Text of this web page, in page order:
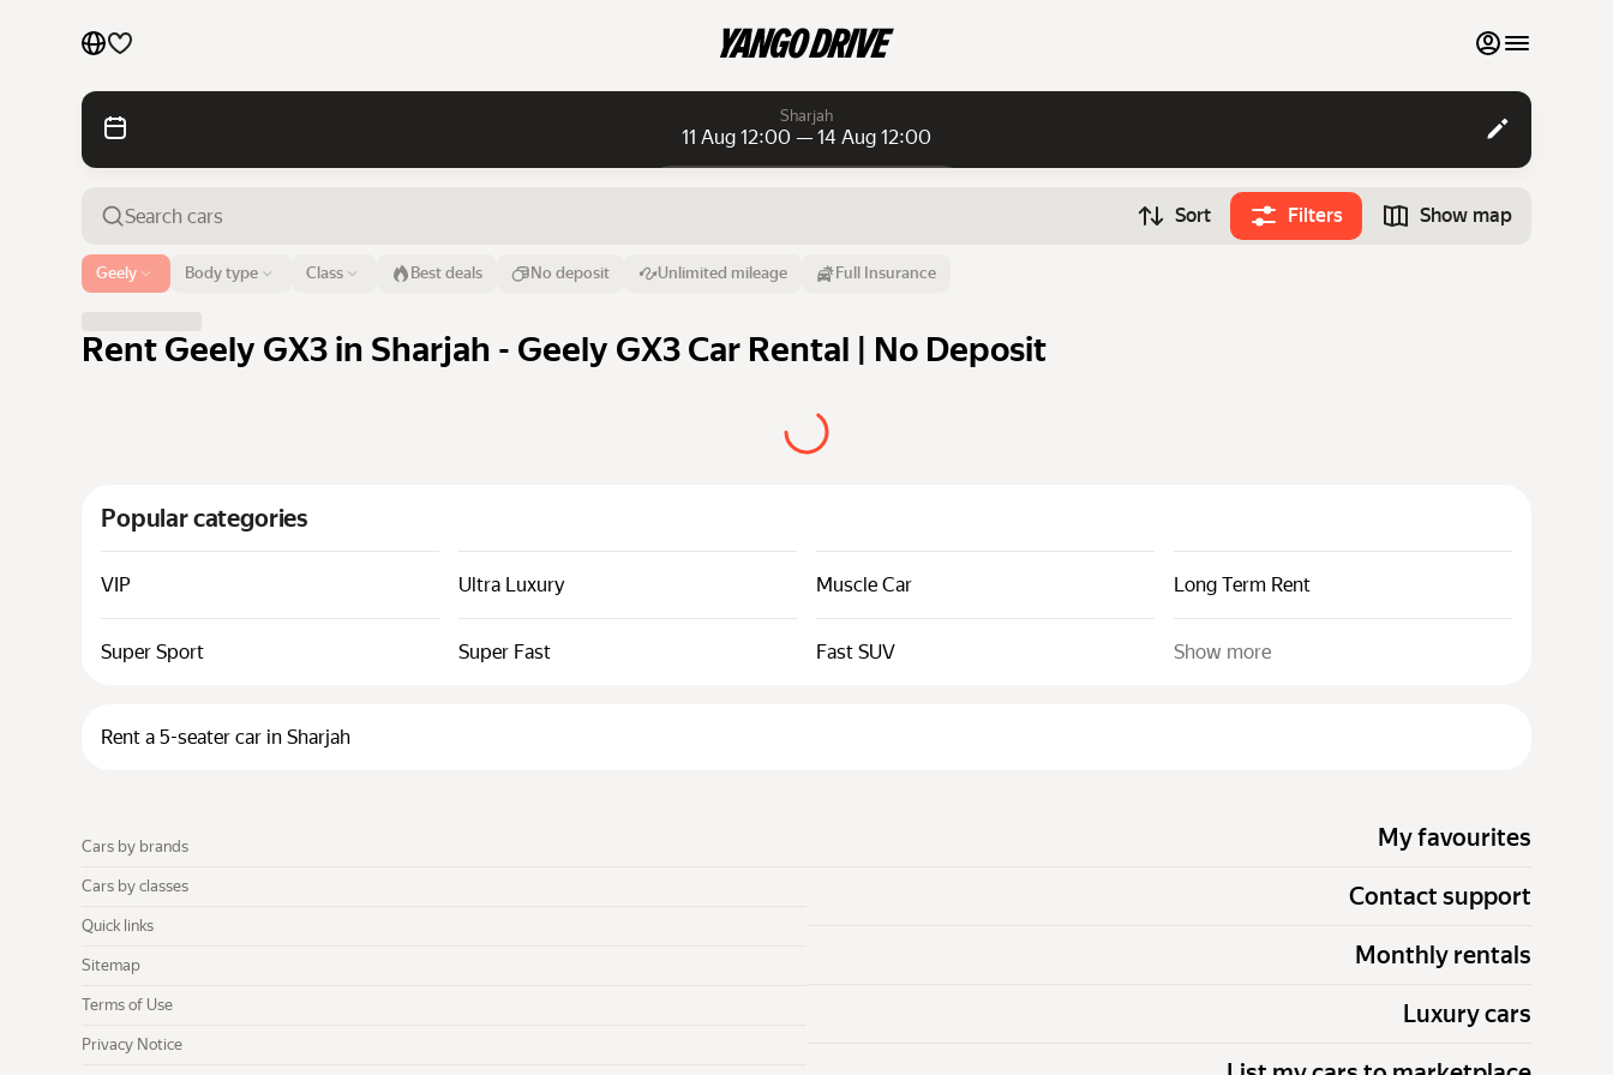
My favourites
Contact support
Monthly rentals
Cars by brands
Cars by classes
Quick links
Terms of Use
Sharjah
11 Aug 12:00 — 14 Aug 12:00
Airport or address
Sharjah 11 Aug 12:00
Sort Filters Show map
Body type Class
Geely Best deals No deposit Unlimited mileage Full Insurance
Rent Geely GX3 in Sharjah - Geely GX3 Car Rental | No Deposit
Popular categories
VIP Ultra Luxury Muscle Car Long Term Rent
Super Sport Super Fast Fast SUV Show more
Rent a 5-seater car in Sharjah
My favourites
Contact support
Monthly rentals
Luxury cars
Cars by brands
Cars by classes
Quick links
Sitemap
Terms of Use
Privacy Notice